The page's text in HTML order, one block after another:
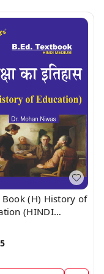
Book (H) History of
(HINDI